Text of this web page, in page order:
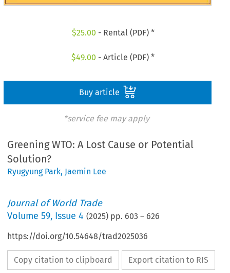
$25.00 - Rental (PDF) *
$49.00 - Article (PDF) *
Buy article
*service fee may apply
Greening WTO: A Lost Cause or Potential
Solution?
Ryugyung Park, Jaemin Lee
Journal of World Trade
Volume59, Issue 4 (2025) pp. 603 – 626
https://doi.org/10.54648/trad2025036
Copy citation to clipboard Export citation to RIS